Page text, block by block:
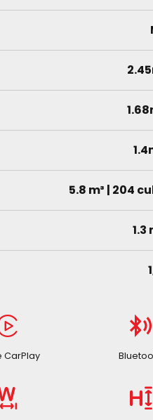
5.8 m³ | 204
1.3
CarPlay